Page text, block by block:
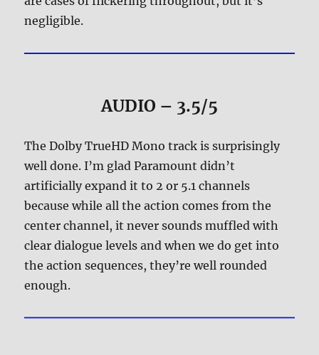
negligible.
AUDIO – 3.5/5
The Dolby TrueHD Mono track is surprisingly
well done. I’m glad Paramount didn’t
artificially expand it to 2 or 5.1 channels
because while all the action comes from the
center channel, it never sounds muffled with
clear dialogue levels and when we do get into
the action sequences, they’re well rounded
enough.